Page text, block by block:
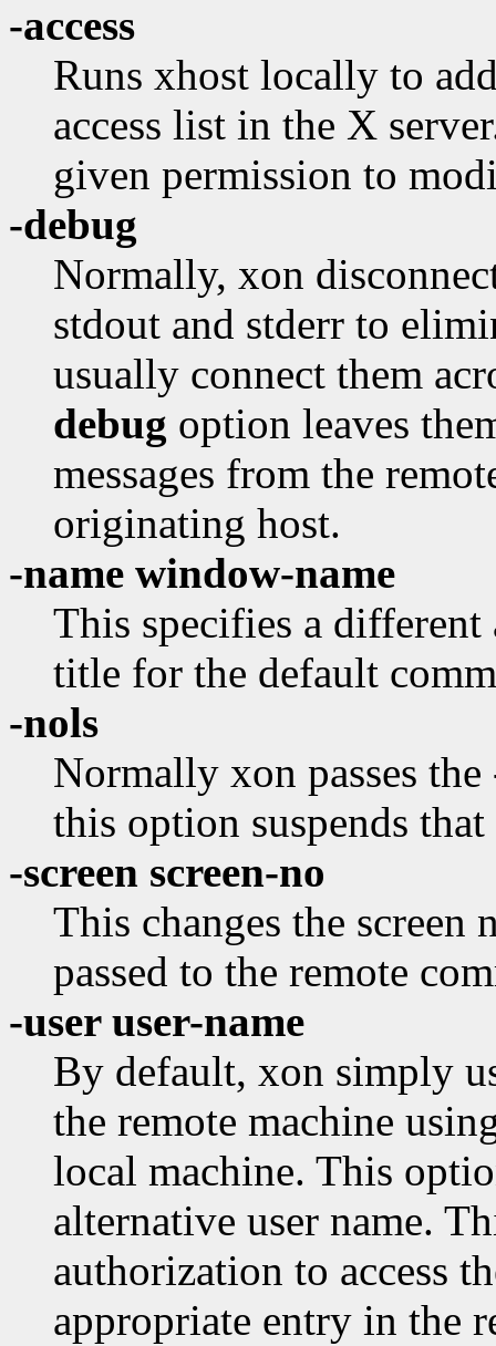
-access
Runs xhost locally to
access list in the X
given permission to
-debug
Normally, xon
stdout and stderr to
usually connect them
debug option leaves
messages from the
originating host.
-name window-name
This specifies a
title for the default
-nols
Normally xon passes
this option suspends
-screen screen-no
This changes the
passed to the remote
-user user-name
By default, xon simply
the remote machine
local machine. This
alternative user name.
authorization to access
appropriate entry in the